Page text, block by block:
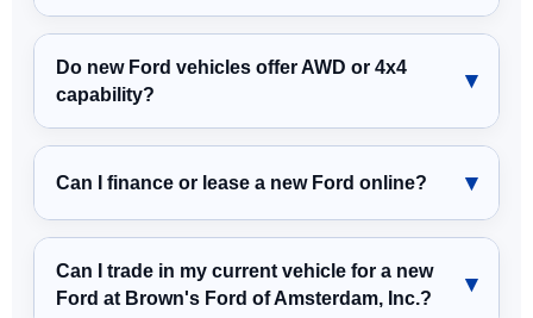
Do new Ford vehicles offer AWD or 4x4
capability?
Can I finance or lease a new Ford online?
Can I trade in my current vehicle for a new
Ford at Brown's Ford of Amsterdam, Inc.?